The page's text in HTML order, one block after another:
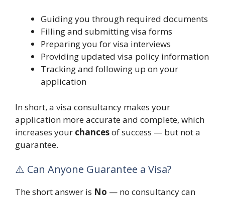
Guiding you through required documents
Filling and submitting visa forms
Preparing you for visa interviews
Providing updated visa policy information
Tracking and following up on your
application
In short, a visa consultancy makes your
application more accurate and complete, which
increases your chancesof success — but not a
guarantee.
⚠️ Can Anyone Guarantee a Visa?
The short answer is No — no consultancy can